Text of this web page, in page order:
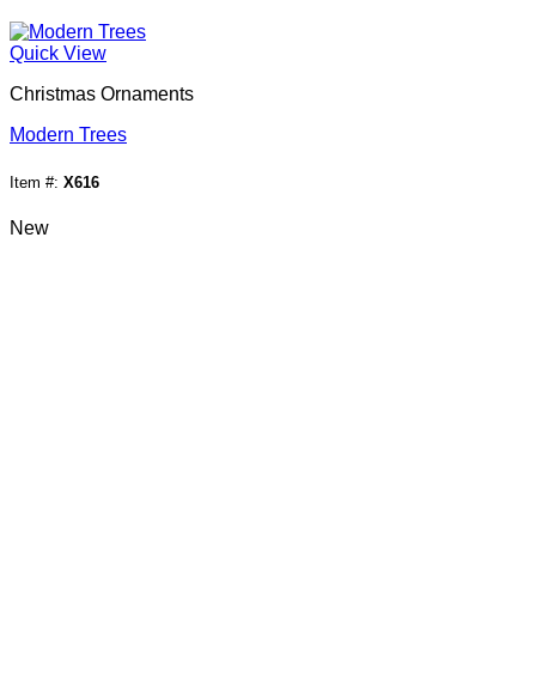
Quick View
Christmas Ornaments
Modern Trees
Item #: X616
New